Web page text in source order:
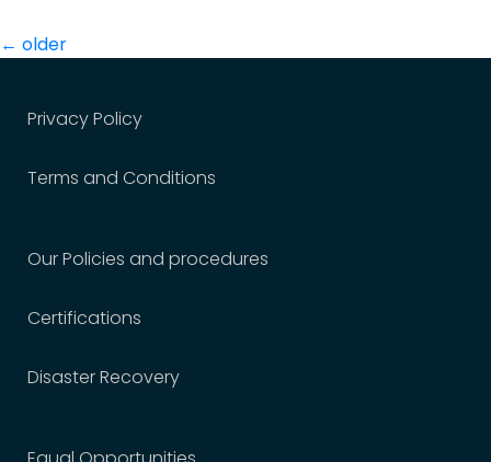
Posts
← older
Privacy Policy
Terms and Conditions
Our Policies and procedures
Certifications
Disaster Recovery